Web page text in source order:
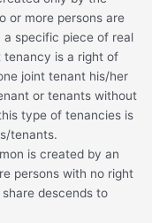
or more persons are
specific piece of real
tenancy is a right of
joint tenant his/her
or tenants without
type of tenancies is
tenants.
is created by an
persons with no right
descends to